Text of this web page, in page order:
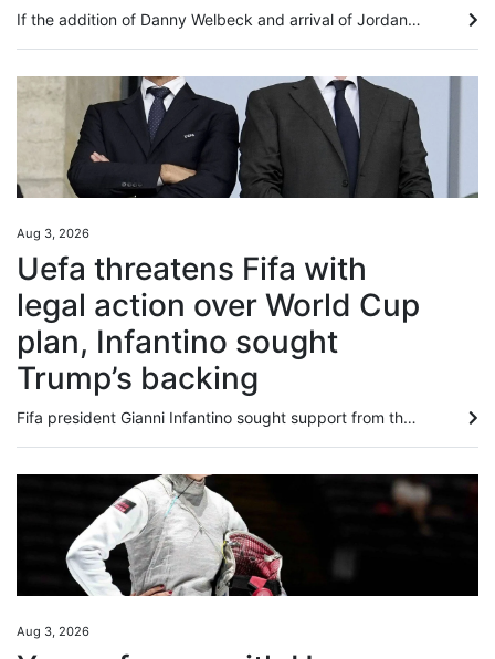
If the addition of Danny Welbeck and arrival of Jordan Henderson underline that Chelsea have rowed back on their age-over-experience recruitment policy, then the Premier League club’s gamble on youth over the past four years has not been a total bust. While some players have come and gone in quick time, or have slipped into obscurity entirely as collateral damage of the club’s stockpiling of youngsters from around the globe, others have proved to be shrewd investments. Cole Palmer, bought for...
Aug 3, 2026
Uefa threatens Fifa with
legal action over World Cup
plan, Infantino sought
Trump’s backing
Fifa president Gianni Infantino sought support ⁠from the Trump ⁠administration amid mounting criticism ⁠after his abandoned plan to sell a stake in World Cup commercial rights, the New York Post said on Monday, citing sources familiar with the matter. European football body Uefa, meanwhile, has threatened football’s governing body with legal action over Infantino’s failed plan, and said any potential evidence should not be destroyed. And in more bad news for the Fifa chief, the English Football...
Aug 3, 2026